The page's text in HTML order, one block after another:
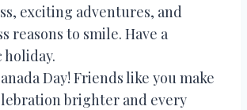
exciting adventures, and
reasons to smile. Have a
holiday.
Day! Friends like you make
brighter and every